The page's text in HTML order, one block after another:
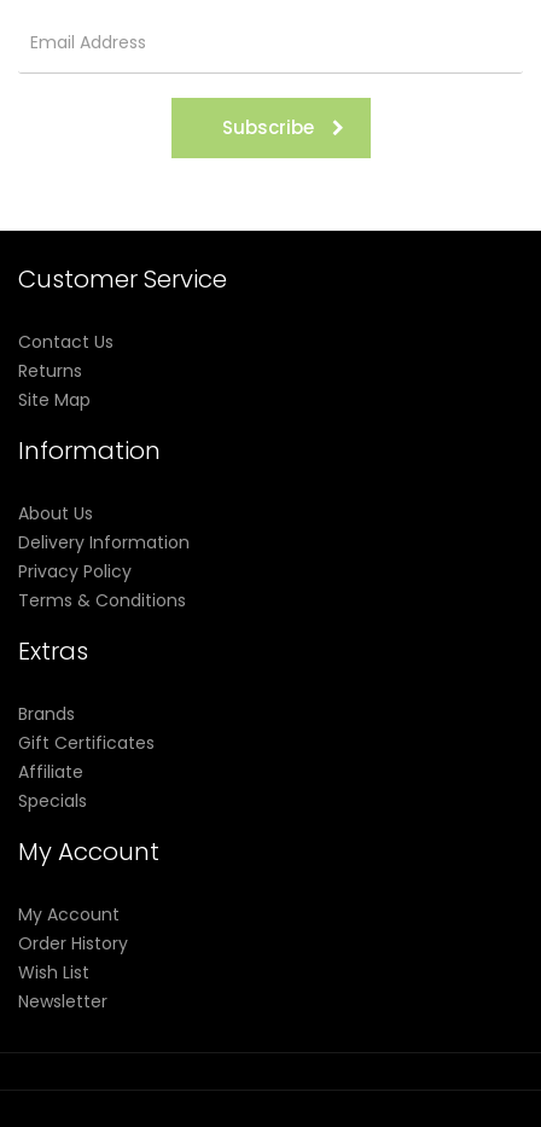
Subscribe
Customer Service
Contact Us
Returns
Site Map
Information
About Us
Delivery Information
Privacy Policy
Terms & Conditions
Extras
Brands
Gift Certificates
Affiliate
Specials
My Account
My Account
Order History
Wish List
Newsletter